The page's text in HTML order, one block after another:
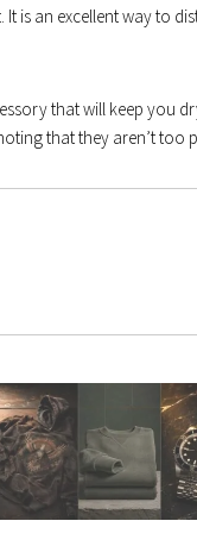
is an excellent way to
that will keep you
that they aren’t too